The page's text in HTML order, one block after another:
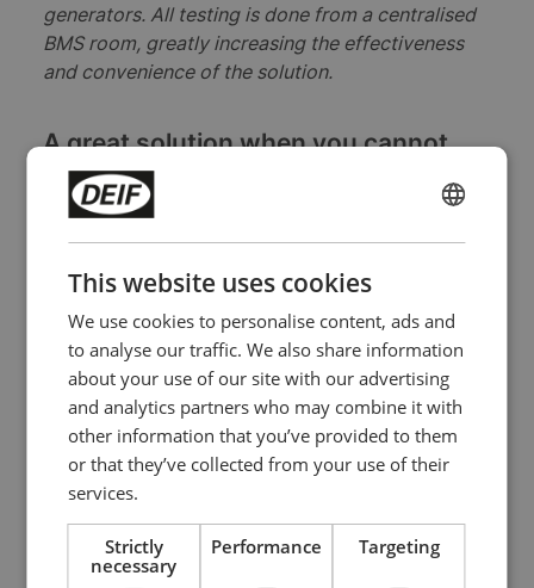
generators. All testing is done from a centralised
BMS room, greatly increasing the effectiveness
and convenience of the solution.
A great solution when you cannot
afford power outages
A well-defined service agreement is a great way
of keeping your critical power system in shape
have a critical power system at all, of course, it
is because you cannot afford power outages,
and an external partner can help you get
uninterrupted power even when the grid is
unstable.
This website uses cookies
We use cookies to personalise content, ads and
to analyse our traffic. We also share information
about your use of our site with our advertising
and analytics partners who may combine it with
other information that you’ve provided to them
or that they’ve collected from your use of their
services.
Strictly
necessary
Performance Targeting